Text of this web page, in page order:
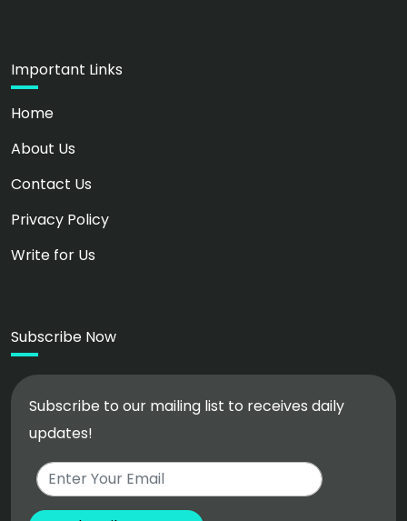
Important Links
Home
About Us
Contact Us
Privacy Policy
Write for Us
Subscribe Now
Subscribe to our mailing list to receives daily
updates!